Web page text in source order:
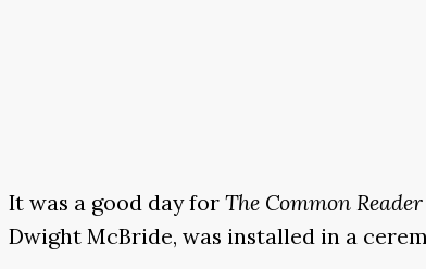
It was a good day for The Common Reader
Dwight McBride, was installed in a